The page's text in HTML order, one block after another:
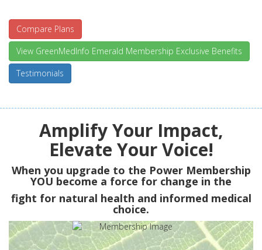
Compare Plans
View GreenMedInfo Emerald Membership Exclusive Benefits
Testimonials
Amplify Your Impact,
Elevate Your Voice!
When you upgrade to the Power Membership
YOU become a force for change in the
fight for natural health and informed medical
choice.